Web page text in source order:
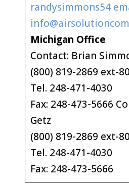
randysimmons54
Michigan Office
Contact: Brian
(800) 819-2869 ext-
Tel. 248-471-4030
Fax: 248-473-5666
Getz
(800) 819-2869 ext-
Tel. 248-471-4030
Fax: 248-473-5666